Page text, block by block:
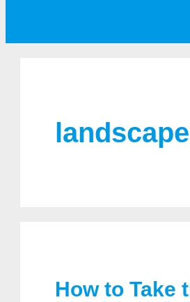
landscape
How to Take